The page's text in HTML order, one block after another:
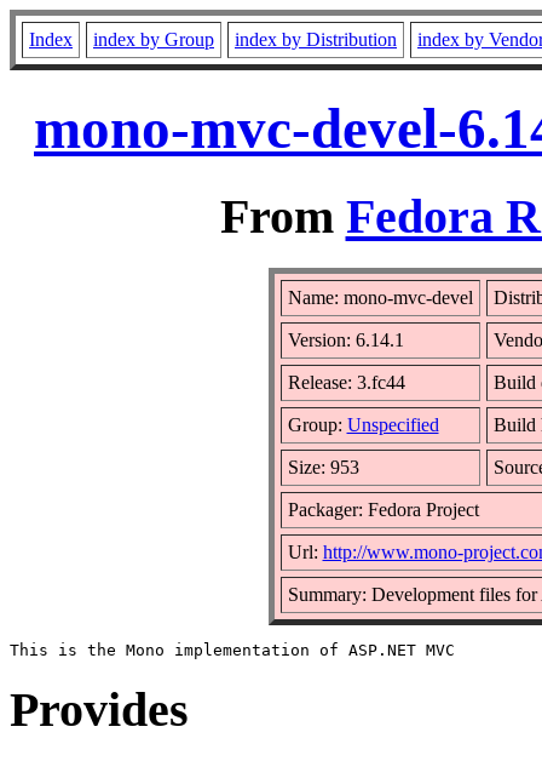
Index index by Group index by Distribution index by
mono-mvc-devel-
From Fedora
Name: mono-mvc-devel
Version: 6.14.1
Release: 3.fc44 Build
Group: Unspecified Build
Size: 953
Packager: Fedora Project
Url: http://www.mono-
Summary: Development files
Provides